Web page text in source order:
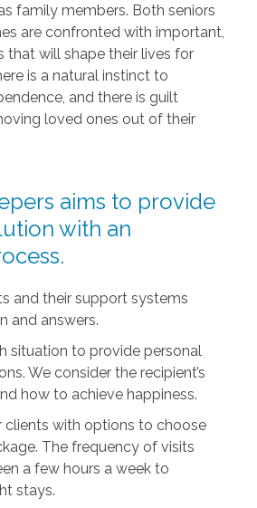
family members. Both seniors
are confronted with important,
that will shape their lives for
is a natural instinct to
and there is guilt
loved ones out of their
aims to provide
with an
and their support systems
and answers.
situation to provide personal
We consider the recipient’s
how to achieve happiness.
clients with options to choose
The frequency of visits
a few hours a week to
stays.